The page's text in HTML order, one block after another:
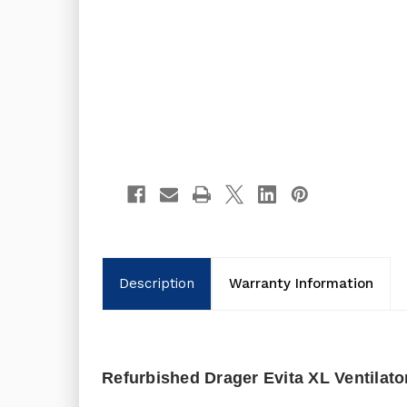
Description Warranty Information
Refurbished Drager Evita XL